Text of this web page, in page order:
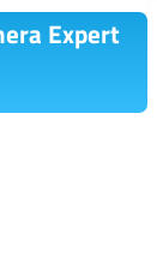
Expert